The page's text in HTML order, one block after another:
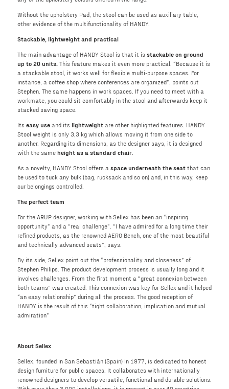
Without the upholstery Pad, the stool can be used as auxiliary table,
other evidence of the multifunctionality of HANDY.
Stackable, lightweight and practical
The main advantage of HANDY Stool is that it is stackable on ground
up to 20 units. This feature makes it even more practical. “Because it is
a stackable stool, it works well for flexible multi-purpose spaces. For
instance, a coffee shop where conferences are organized”, points out
Stephen. The same happens in work spaces. If you need to meet with a
workmate, you could sit comfortably in the stool and afterwards keep it
stacked saving space.
Its easy useand its lightweightare other highlighted features. HANDY
Stool weight is only 3,3 kg which allows moving it from one side to
another. Regarding its dimensions, as the designer says, it is designed
with the same height as a standard chair.
As a novelty, HANDY Stool offers a space underneath the seatthat can
be used to tuck any bulk (bag, rucksack and so on) and, in this way, keep
our belongings controlled.
The perfect team
For the ARUP designer, working with Sellex has been an “inspiring
opportunity” and a “real challenge”. “I have admired for a long time their
refined products, as the renowned AERO Bench, one of the most beautiful
and technically advanced seats”, says.
By its side, Sellex point out the “professionality and closeness” of
Stephen Philips. The product development process is usually long and it
involves challenges. From the first moment a “great connexion between
both teams” was created. This connexion was key for Sellex and it helped
“an easy relationship” during all the process. The good reception of
HANDY is the result of this “tight collaboration, implication and mutual
admiration”
About Sellex
Sellex, founded in San Sebastián (Spain) in 1977, is dedicated to honest
design furniture for public spaces. It collaborates with internationally
renowned designers to develop versatile, functional and durable solutions.